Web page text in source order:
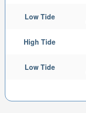
Low Tide
High Tide
Low Tide